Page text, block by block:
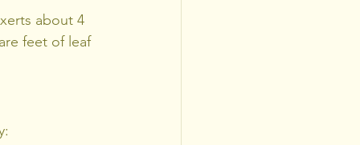
about 4
feet of leaf